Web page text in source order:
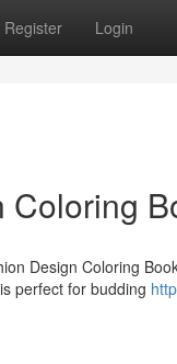
Register Login
Coloring
Design Coloring
perfect for budding